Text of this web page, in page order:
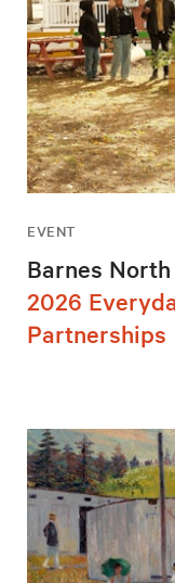
EVENT
Barnes North
2026
Partnerships